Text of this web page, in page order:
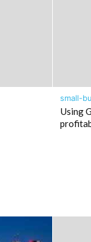
small-
Using